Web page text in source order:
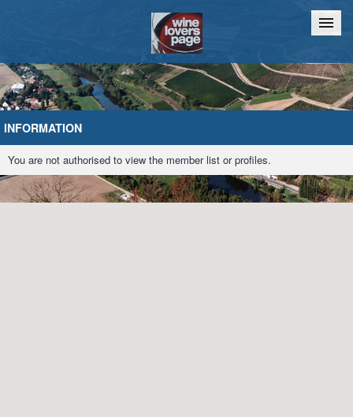
Home Chat
INFORMATION
You are not authorised to view the member list or profiles.